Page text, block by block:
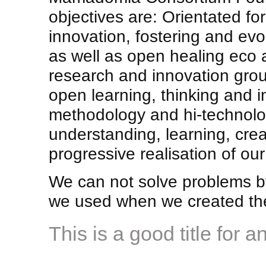
objectives are: Orientated
innovation, fostering and
as well as open healing eco
research and innovation
open learning, thinking and
methodology and hi-
understanding, learning,
progressive realisation of
We can not solve problems
we used when we created
This is a good title for